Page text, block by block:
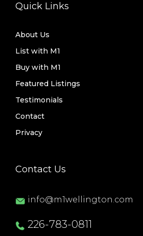
Quick Links
About Us
List with M1
Buy with M1
Featured Listings
Testimonials
Contact
Privacy
Contact Us
info@m1wellington.com
226-783-0811